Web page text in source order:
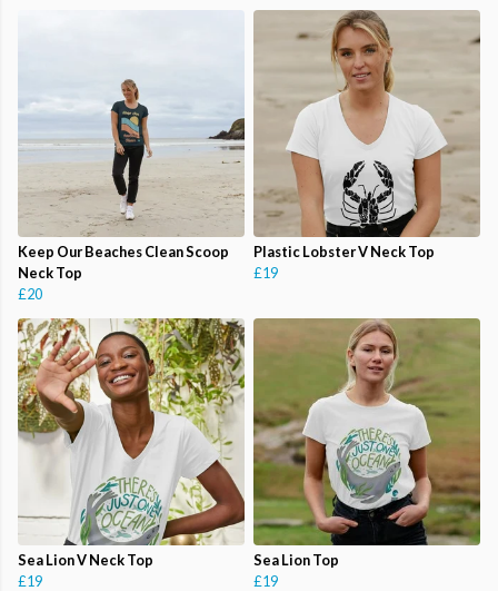
Keep Our Beaches Clean Scoop
Neck Top
£20
Plastic Lobster V Neck Top
£19
Sea Lion V Neck Top
£19
Sea Lion Top
£19